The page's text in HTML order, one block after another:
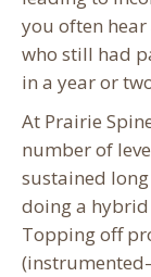
you often
who still had
in a year or
At Prairie
number of
sustained
doing a
Topping off